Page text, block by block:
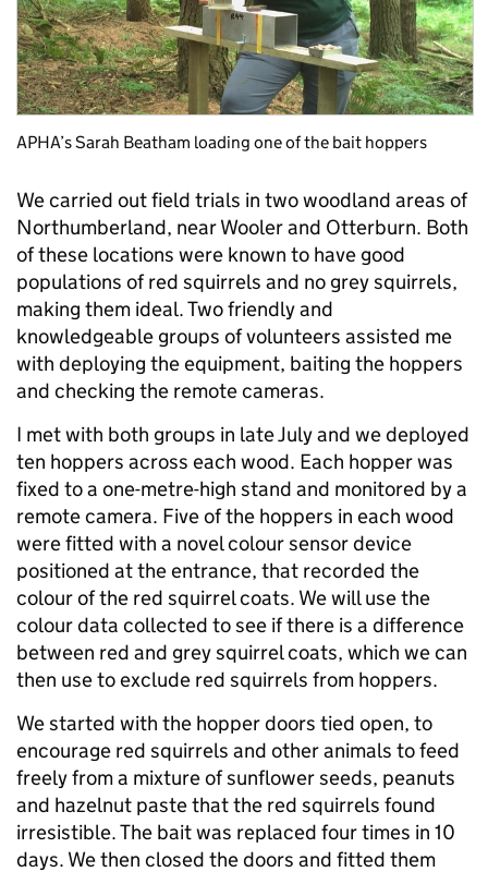
APHA’s Sarah Beatham loading one of the bait hoppers
We carried out field trials in two woodland areas of
Northumberland, near Wooler and Otterburn. Both
of these locations were known to have good
populations of red squirrels and no grey squirrels,
making them ideal. Two friendly and
knowledgeable groups of volunteers assisted me
with deploying the equipment, baiting the hoppers
and checking the remote cameras.
I met with both groups in late July and we deployed
ten hoppers across each wood. Each hopper was
fixed to a one-metre-high stand and monitored by a
remote camera. Five of the hoppers in each wood
were fitted with a novel colour sensor device
positioned at the entrance, that recorded the
colour of the red squirrel coats. We will use the
colour data collected to see if there is a difference
between red and grey squirrel coats, which we can
then use to exclude red squirrels from hoppers.
We started with the hopper doors tied open, to
encourage red squirrels and other animals to feed
freely from a mixture of sunflower seeds, peanuts
and hazelnut paste that the red squirrels found
irresistible. The bait was replaced four times in 10
days. We then closed the doors and fitted them